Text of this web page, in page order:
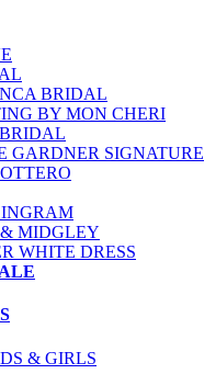
BRIDAL
BY MON CHERI
GARDNER SIGNATURE
MIDGLEY
WHITE DRESS
& GIRLS